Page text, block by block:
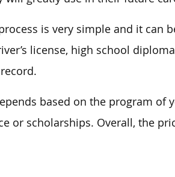
is very simple and it can
license, high school
based on the program of
or scholarships. Overall, the